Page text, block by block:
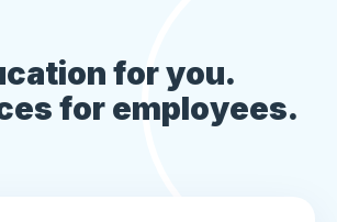
for you.
for employees.